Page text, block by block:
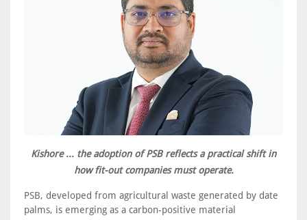
Kishore ... the adoption of PSB reflects a practical shift in
how fit-out companies must operate.
PSB, developed from agricultural waste generated by date
palms, is emerging as a carbon-positive material